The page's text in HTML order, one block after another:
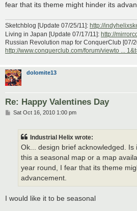
fear that its theme might hinder its
Sketchblog [Update 07/25/11]: http://
Living in Japan [Update 07/17/11]: http://
Russian Revolution map for ConquerClub [07/
http://www.conquerclub.com/forum/viewto ...
dolomite13
Re: Happy Valentines Day
PSat Oct 16, 2010 1:00 pm
Industrial Helix wrote:
Ok... design brief acknowledged. Is
this a seasonal map or a map
year round, I fear that its theme
advancement.
I would like it to be seasonal